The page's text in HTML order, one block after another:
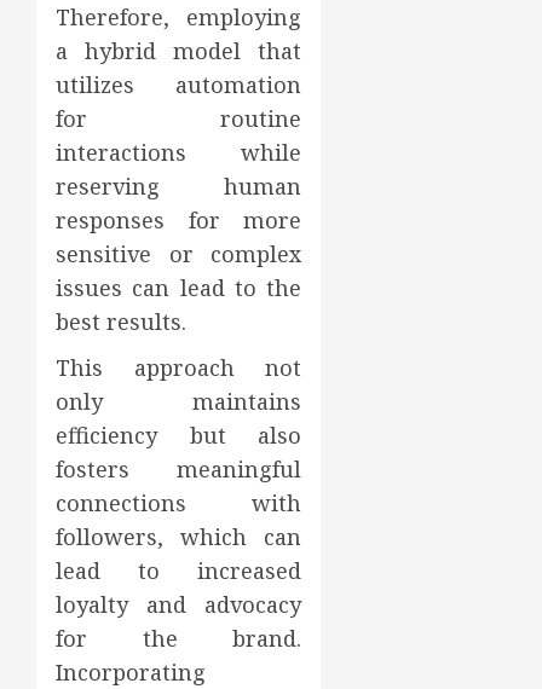
Therefore, employing
a hybrid model that
utilizes automation
for routine
interactions while
reserving human
responses for more
sensitive or complex
issues can lead to the
best results.
This approach not
only maintains
efficiency but also
fosters meaningful
connections with
followers, which can
lead to increased
loyalty and advocacy
for the brand.
Incorporating